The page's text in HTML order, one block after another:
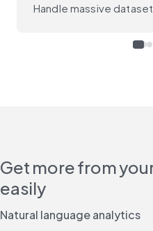
Handle massive
Get more from
easily
Natural language analytics